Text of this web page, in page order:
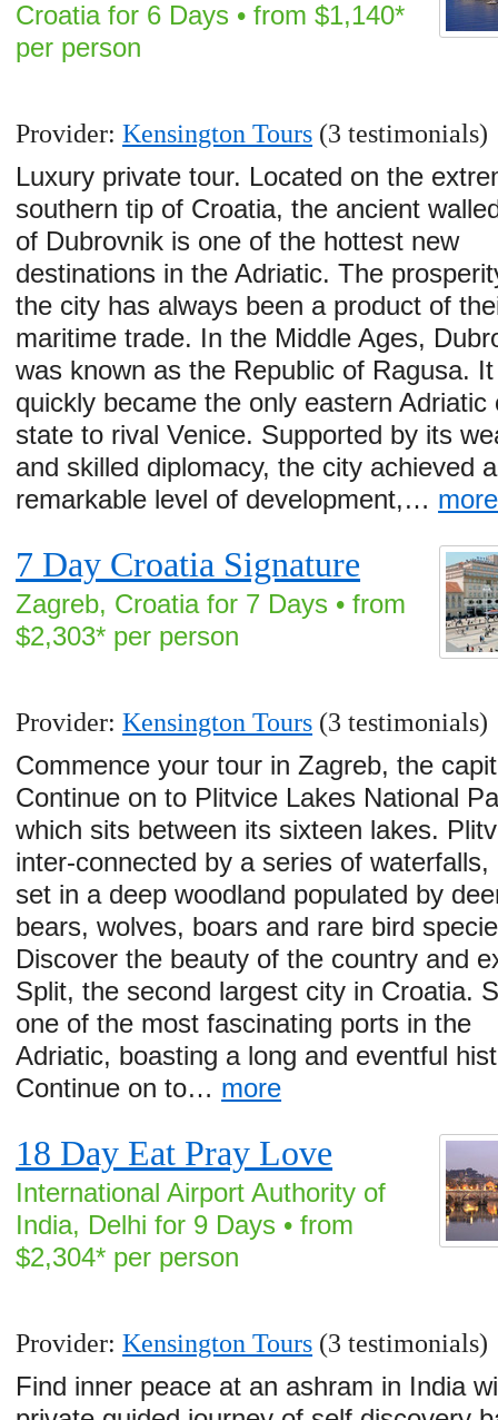
Croatia for 6 Days • from $1,140*
per person
Provider:Kensington Tours (3 testimonials)
Luxury private tour. Located on the
southern tip of Croatia, the ancient
of Dubrovnik is one of the hottest new
destinations in the Adriatic. The
the city has always been a product of
maritime trade. In the Middle Ages,
was known as the Republic of Ragusa. It
quickly became the only eastern Adriatic
state to rival Venice. Supported by its
and skilled diplomacy, the city achieved a
remarkable level of development,… more
7 Day Croatia Signature
Zagreb, Croatia for 7 Days • from
$2,303* per person
Provider:Kensington Tours (3 testimonials)
Commence your tour in Zagreb, the
Continue on to Plitvice Lakes National
which sits between its sixteen lakes.
inter-connected by a series of waterfalls,
set in a deep woodland populated by
bears, wolves, boars and rare bird
Discover the beauty of the country and
Split, the second largest city in Croatia.
one of the most fascinating ports in the
Adriatic, boasting a long and eventful
Continue on to… more
18 Day Eat Pray Love
International Airport Authority of
India, Delhi for 9 Days • from
$2,304* per person
Provider:Kensington Tours (3 testimonials)
Find inner peace at an ashram in India